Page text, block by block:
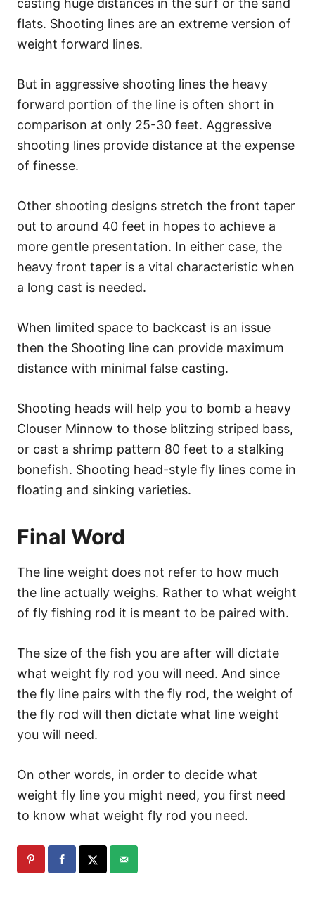
flats. Shooting lines are an extreme version of
weight forward lines.
But in aggressive shooting lines the heavy
forward portion of the line is often short in
comparison at only 25-30 feet. Aggressive
shooting lines provide distance at the expense
of finesse.
Other shooting designs stretch the front taper
out to around 40 feet in hopes to achieve a
more gentle presentation. In either case, the
heavy front taper is a vital characteristic when
a long cast is needed.
When limited space to backcast is an issue
then the Shooting line can provide maximum
distance with minimal false casting.
Shooting heads will help you to bomb a heavy
Clouser Minnow to those blitzing striped bass,
or cast a shrimp pattern 80 feet to a stalking
bonefish. Shooting head-style fly lines come in
floating and sinking varieties.
Final Word
The line weight does not refer to how much
the line actually weighs. Rather to what weight
of fly fishing rod it is meant to be paired with.
The size of the fish you are after will dictate
what weight fly rod you will need. And since
the fly line pairs with the fly rod, the weight of
the fly rod will then dictate what line weight
you will need.
On other words, in order to decide what
weight fly line you might need, you first need
to know what weight fly rod you need.